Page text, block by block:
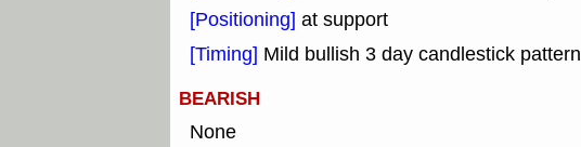
[Positioning] at support
[Timing] Mild bullish 3 day candlestick pattern
BEARISH
None